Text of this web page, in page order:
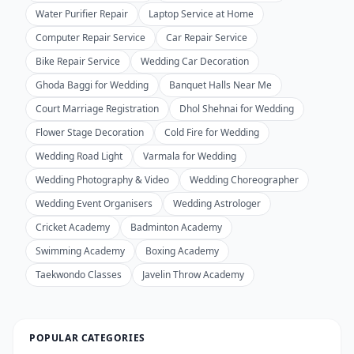
Water Purifier Repair
Laptop Service at Home
Computer Repair Service
Car Repair Service
Bike Repair Service
Wedding Car Decoration
Ghoda Baggi for Wedding
Banquet Halls Near Me
Court Marriage Registration
Dhol Shehnai for Wedding
Flower Stage Decoration
Cold Fire for Wedding
Wedding Road Light
Varmala for Wedding
Wedding Photography & Video
Wedding Choreographer
Wedding Event Organisers
Wedding Astrologer
Cricket Academy
Badminton Academy
Swimming Academy
Boxing Academy
Taekwondo Classes
Javelin Throw Academy
POPULAR CATEGORIES